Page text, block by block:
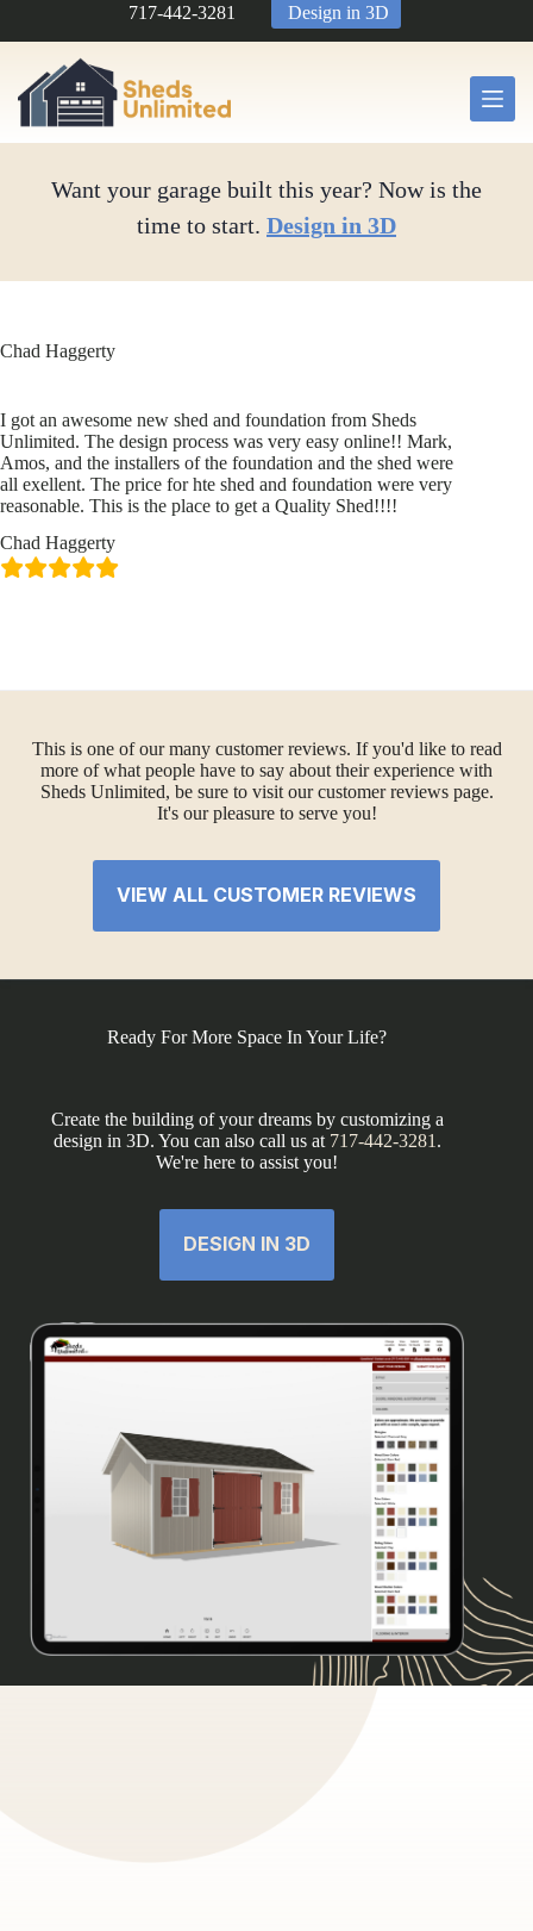
717-442-3281 Design in 3D
Want your garage built this year? Now is the
time to start. Design in 3D
Chad Haggerty
I got an awesome new shed and foundation from Sheds
Unlimited. The design process was very easy online!! Mark,
Amos, and the installers of the foundation and the shed were
all exellent. The price for hte shed and foundation were very
reasonable. This is the place to get a Quality Shed!!!!
Chad Haggerty
This is one of our many customer reviews. If you'd like to read
more of what people have to say about their experience with
Sheds Unlimited, be sure to visit our customer reviews page.
It's our pleasure to serve you!
VIEW ALL CUSTOMER REVIEWS
Ready For More Space In Your Life?
Create the building of your dreams by customizing a
design in 3D. You can also call us at 717-442-3281 .
We're here to assist you!
DESIGN IN 3D